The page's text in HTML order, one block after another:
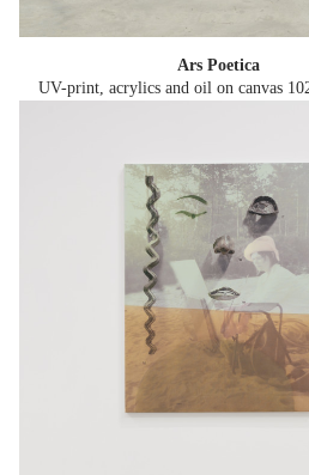
Ars Poetica
UV-print, acrylics and oil on canvas